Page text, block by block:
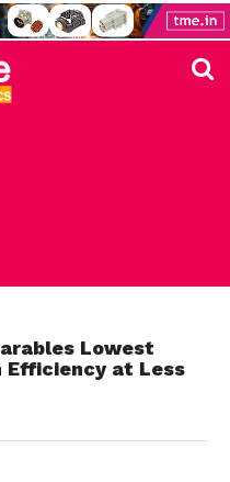
Lowest
Efficiency at Less